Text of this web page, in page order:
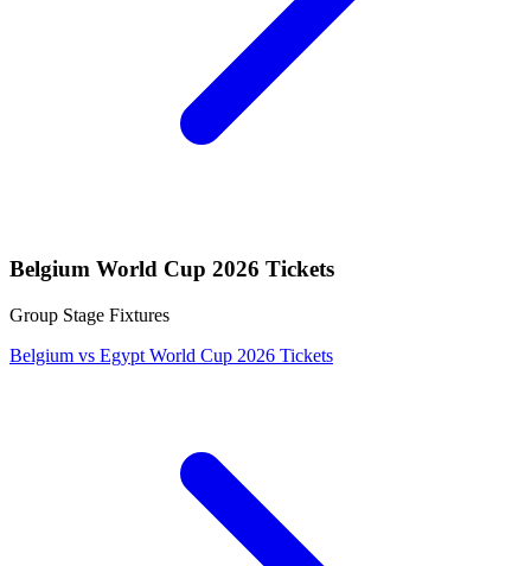
Belgium World Cup 2026 Tickets
Group Stage Fixtures
Belgium vs Egypt World Cup 2026 Tickets